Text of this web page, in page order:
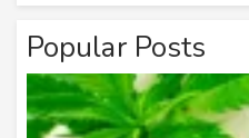
Popular Posts